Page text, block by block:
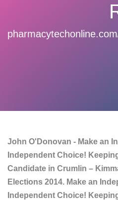
John O'Donovan - Make an
Independent Choice!
Candidate in Crumlin –
Elections 2014. Make an
Independent Choice!